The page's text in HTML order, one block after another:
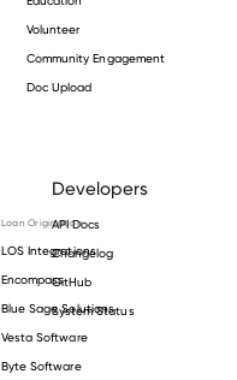
Volunteer
Community Engagement
Doc Upload
Loan Origination
LOS Integrations
Encompass
Blue Sage Solutions
Vesta Software
Byte Software
Developers
API Docs
Changelog
GitHub
System Status